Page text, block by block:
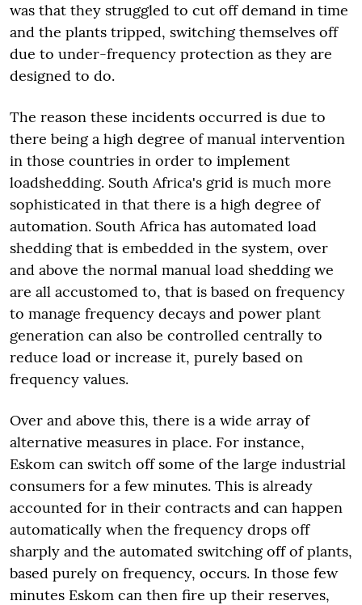
was that they struggled to cut off demand in time
and the plants tripped, switching themselves off
due to under-frequency protection as they are
designed to do.
The reason these incidents occurred is due to
there being a high degree of manual intervention
in those countries in order to implement
loadshedding. South Africa's grid is much more
sophisticated in that there is a high degree of
automation. South Africa has automated load
shedding that is embedded in the system, over
and above the normal manual load shedding we
are all accustomed to, that is based on frequency
to manage frequency decays and power plant
generation can also be controlled centrally to
reduce load or increase it, purely based on
frequency values.
Over and above this, there is a wide array of
alternative measures in place. For instance,
Eskom can switch off some of the large industrial
consumers for a few minutes. This is already
accounted for in their contracts and can happen
automatically when the frequency drops off
sharply and the automated switching off of plants,
based purely on frequency, occurs. In those few
minutes Eskom can then fire up their reserves,